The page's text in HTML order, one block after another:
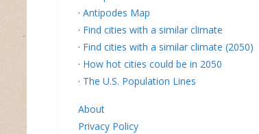
· Antipodes Map
· Find cities with a similar climate
· Find cities with a similar climate (2050)
· How hot cities could be in 2050
· The U.S. Population Lines
About
Privacy Policy